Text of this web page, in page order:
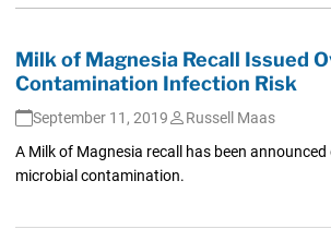
Milk of Magnesia Recall Issued
Contamination Infection Risk
September 11, 2019
Russell Maas
A Milk of Magnesia recall has been
microbial contamination.